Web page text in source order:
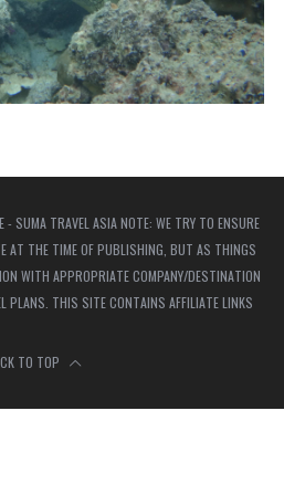
SUMA TRAVEL ASIA NOTE: WE TRY TO ENSURE
AT THE TIME OF PUBLISHING, BUT AS THINGS
WITH APPROPRIATE COMPANY/DESTINATION
PLANS. THIS SITE CONTAINS AFFILIATE LINKS
TO TOP